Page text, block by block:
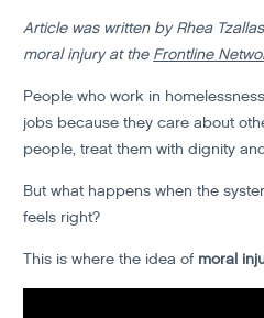
Article was written by Rhea
moral injury at the Frontline
People who work in
jobs because they care about
people, treat them with dignity
But what happens when the
feels right?
This is where the idea of moral